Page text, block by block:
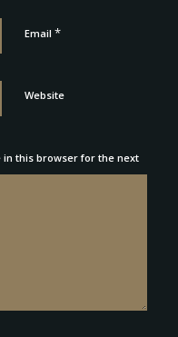
Email *
Website
in this browser for the next